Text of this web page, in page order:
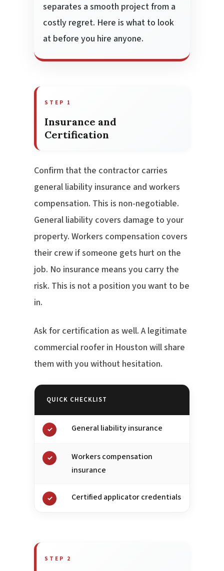
separates a smooth project from a
costly regret. Here is what to look
at before you hire anyone.
STEP 1
Insurance and
Certification
Confirm that the contractor carries
general liability insurance and workers
compensation. This is non-negotiable.
General liability covers damage to your
property. Workers compensation covers
their crew if someone gets hurt on the
job. No insurance means you carry the
risk. This is not a position you want to be
in.
Ask for certification as well. A legitimate
commercial roofer in Houston will share
them with you without hesitation.
QUICK CHECKLIST
✓ General liability insurance
✓
Workers compensation
insurance
✓ Certified applicator credentials
STEP 2